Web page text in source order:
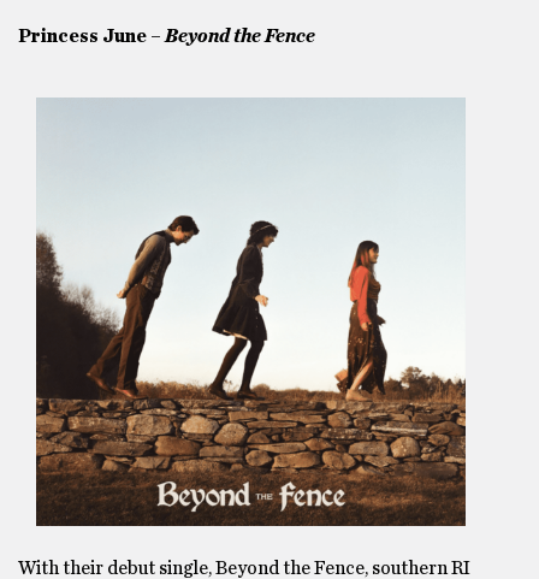
Princess June – Beyond the Fence
With their debut single, Beyond the Fence, southern RI